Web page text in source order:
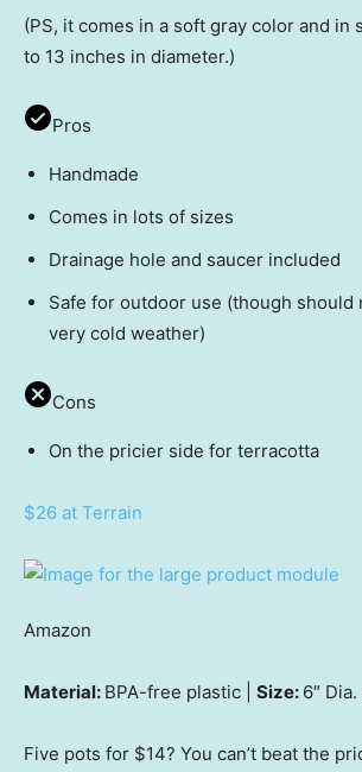
(PS, it comes in a soft gray color and in
to 13 inches in diameter.)
Pros
Handmade
Comes in lots of sizes
Drainage hole and saucer included
Safe for outdoor use (though should
very cold weather)
Cons
On the pricier side for terracotta
$26 at Terrain
Amazon
Material: BPA-free plastic | Size: 6″ Dia.
Five pots for $14? You can’t beat the